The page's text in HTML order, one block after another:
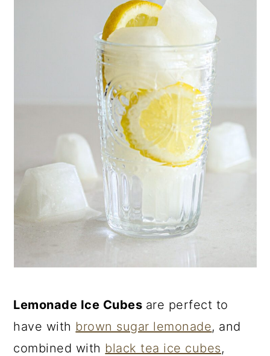
Lemonade Ice Cubes are perfect to
have with brown sugar lemonade, and
combined with black tea ice cubes,